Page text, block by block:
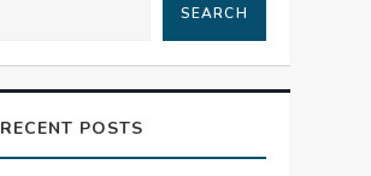
SEARCH
RECENT POSTS